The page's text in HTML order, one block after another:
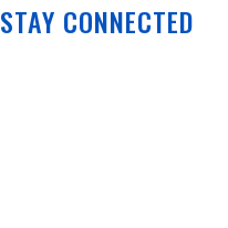
STAY CONNECTED